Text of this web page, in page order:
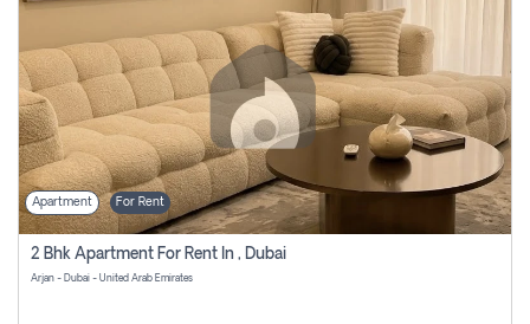
Apartment For Rent
2 Bhk Apartment For Rent In , Dubai
Arjan - Dubai - United Arab Emirates